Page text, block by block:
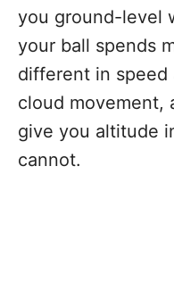
you ground-level
your ball spends
different in speed
cloud movement,
give you altitude
cannot.